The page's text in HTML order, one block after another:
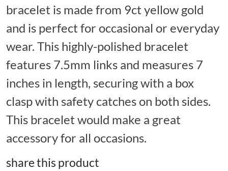
bracelet is made from 9ct yellow gold
and is perfect for occasional or everyday
wear. This highly-polished bracelet
features 7.5mm links and measures 7
inches in length, securing with a box
clasp with safety catches on both sides.
This bracelet would make a great
accessory for all occasions.
share this product